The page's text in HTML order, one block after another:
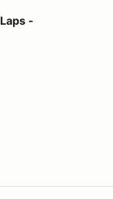
Format)
-